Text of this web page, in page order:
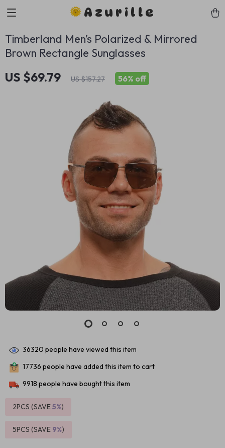
Azurille
Timberland Men’s Polarized & Mirrored
Brown Rectangle Sunglasses
US $69.79 US $157.27 56% off
36320 people have viewed this item
17736 people have added this item to cart
9918 people have bought this item
2PCS (SAVE5%)
5PCS (SAVE 9%)